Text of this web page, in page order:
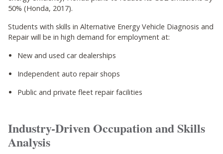
50% (Honda, 2017).
Students with skills in Alternative Energy Vehicle Diagnosis and
Repair will be in high demand for employment at:
New and used car dealerships
Independent auto repair shops
Public and private fleet repair facilities
Industry-Driven Occupation and Skills
Analysis